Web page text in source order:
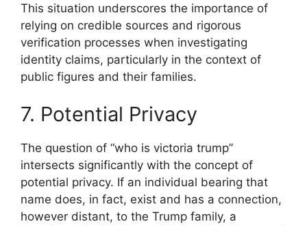
This situation underscores the importance of
relying on credible sources and rigorous
verification processes when investigating
identity claims, particularly in the context of
public figures and their families.
7. Potential Privacy
The question of “who is victoria trump”
intersects significantly with the concept of
potential privacy. If an individual bearing that
name does, in fact, exist and has a connection,
however distant, to the Trump family, a